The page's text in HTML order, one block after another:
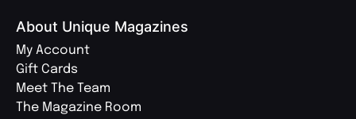
About Unique Magazines
My Account
Gift Cards
Meet The Team
The Magazine Room